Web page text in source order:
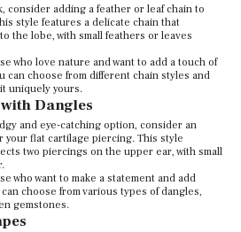
consider adding a feather or leaf chain to
style features a delicate chain that
the lobe, with small feathers or leaves
who love nature and want to add a touch of
can choose from different chain styles and
uniquely yours.
Dangles
and eye-catching option, consider an
your flat cartilage piercing. This style
two piercings on the upper ear, with small
who want to make a statement and add
choose from various types of dangles,
gemstones.